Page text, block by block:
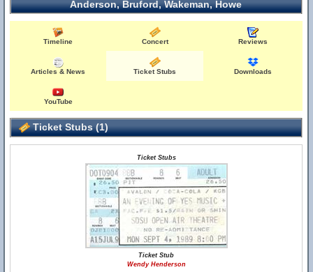
Anderson, Bruford, Wakeman, Howe
Timeline Concert Reviews
Articles & News Ticket Stubs Downloads
YouTube
Ticket Stubs (1)
Ticket Stubs
Ticket Stub
Wendy Henderson